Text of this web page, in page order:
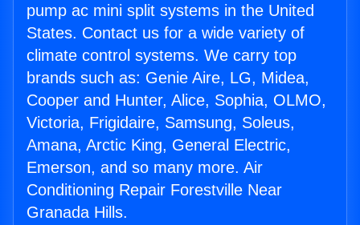
pump ac mini split systems in the United
States. Contact us for a wide variety of
climate control systems. We carry top
brands such as: Genie Aire, LG, Midea,
Cooper and Hunter, Alice, Sophia, OLMO,
Victoria, Frigidaire, Samsung, Soleus,
Amana, Arctic King, General Electric,
Emerson, and so many more. Air
Conditioning Repair Forestville Near
Granada Hills.